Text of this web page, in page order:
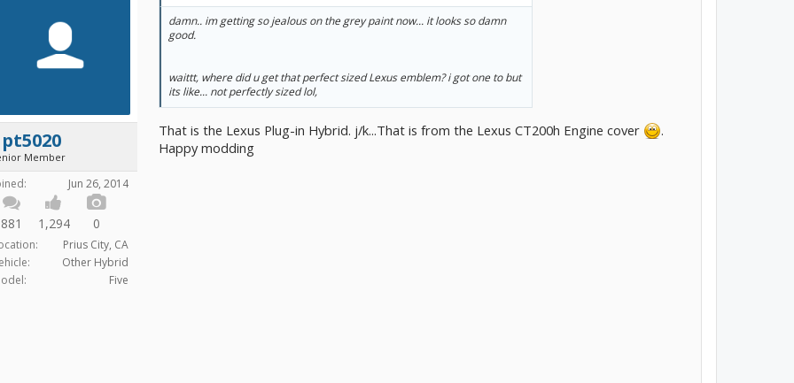
Member
Jun 26, 2014
881 1,294 0
Prius City, CA
Other Hybrid
Five
damn.. im getting so jealous on the grey paint now... it looks so damn
good.
waittt, where did u get that perfect sized Lexus emblem? i got one to but
its like... not perfectly sized lol,
That is the Lexus Plug-in Hybrid. j/k...That is from the Lexus CT200h Engine cover
.
Happy modding